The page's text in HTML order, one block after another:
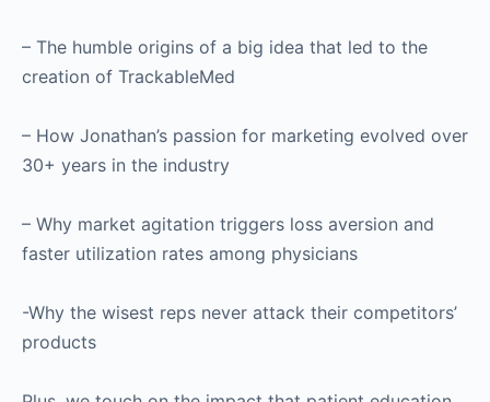
– The humble origins of a big idea that led to the
creation of TrackableMed
– How Jonathan’s passion for marketing evolved over
30+ years in the industry
– Why market agitation triggers loss aversion and
faster utilization rates among physicians
-Why the wisest reps never attack their competitors’
products